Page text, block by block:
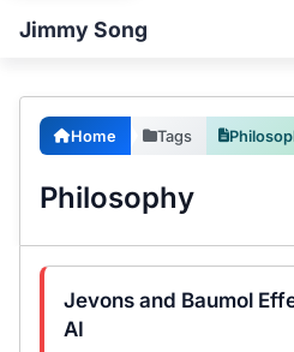
Jimmy Song
Home Tags
Philosophy
Jevons and Baumol
AI